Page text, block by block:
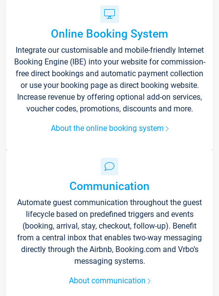
Online Booking System
Integrate our customisable and mobile-friendly Internet
Booking Engine (IBE) into your website for commission-
free direct bookings and automatic payment collection
or use your booking page as direct booking website.
Increase revenue by offering optional add-on services,
voucher codes, promotions, discounts and more.
About the online booking system
Communication
Automate guest communication throughout the guest
lifecycle based on predefined triggers and events
(booking, arrival, stay, checkout, follow-up). Benefit
from a central inbox that enables two-way messaging
directly through the Airbnb, Booking.com and Vrbo’s
messaging systems.
About communication